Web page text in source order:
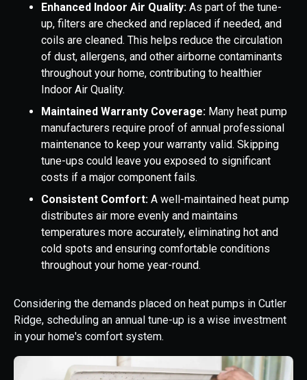
Enhanced Indoor Air Quality: As part of the tune-
up, filters are checked and replaced if needed, and
coils are cleaned. This helps reduce the circulation
of dust, allergens, and other airborne contaminants
throughout your home, contributing to healthier
Indoor Air Quality.
Maintained Warranty Coverage: Many heat pump
manufacturers require proof of annual professional
maintenance to keep your warranty valid. Skipping
tune-ups could leave you exposed to significant
costs if a major component fails.
Consistent Comfort: A well-maintained heat pump
distributes air more evenly and maintains
temperatures more accurately, eliminating hot and
cold spots and ensuring comfortable conditions
throughout your home year-round.
Considering the demands placed on heat pumps in Cutler
Ridge, scheduling an annual tune-up is a wise investment
in your home's comfort system.